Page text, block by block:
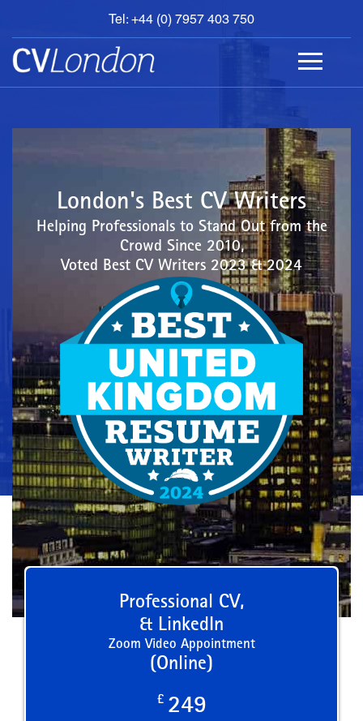
Tel: +44 (0) 7957 403 750
BOOK
AN
APPOINTMENT
ABOUT
London's Best CV Writers
Helping Professionals to Stand Out from the
Crowd Since 2010,
Voted Best CV Writers 2023 & 2024
Professional CV,
& LinkedIn
Zoom Video Appointment
(Online)
£ 249